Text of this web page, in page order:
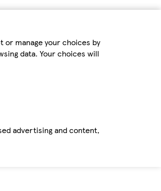
or manage your choices by
data. Your choices will
advertising and content,